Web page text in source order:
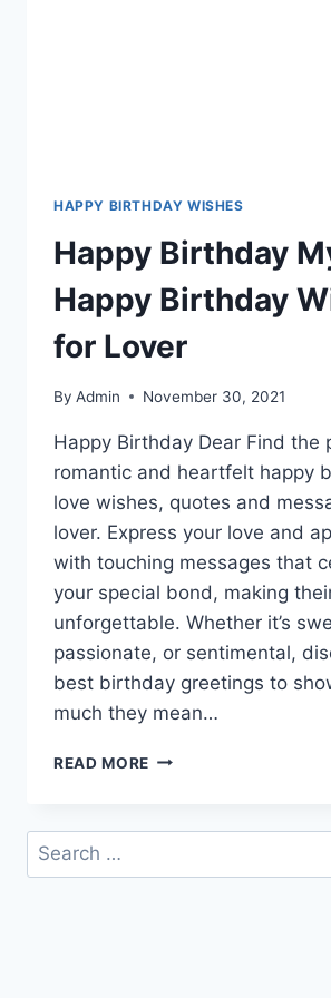
HAPPY BIRTHDAY WISHES
Happy Birthday
Happy Birthday
for Lover
By Admin November 30, 2021
Happy Birthday Dear Find the
romantic and heartfelt happy
love wishes, quotes and
lover. Express your love and
with touching messages that
your special bond, making
unforgettable. Whether it’s
passionate, or sentimental,
best birthday greetings to
much they mean…
READ MORE HAPPY
LOVE
HAPPY
Search
for: